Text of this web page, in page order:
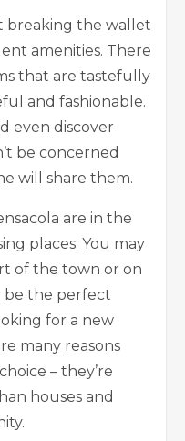
breaking the wallet
amenities. There
that are tastefully
and fashionable.
even discover
be concerned
will share them.
are in the
places. You may
of the town or on
be the perfect
for a new
many reasons
– they’re
houses and